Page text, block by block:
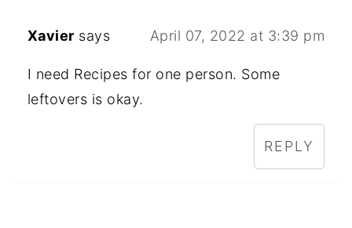
Xavier says April 07, 2022 at 3:39 pm
I need Recipes for one person. Some
leftovers is okay.
REPLY